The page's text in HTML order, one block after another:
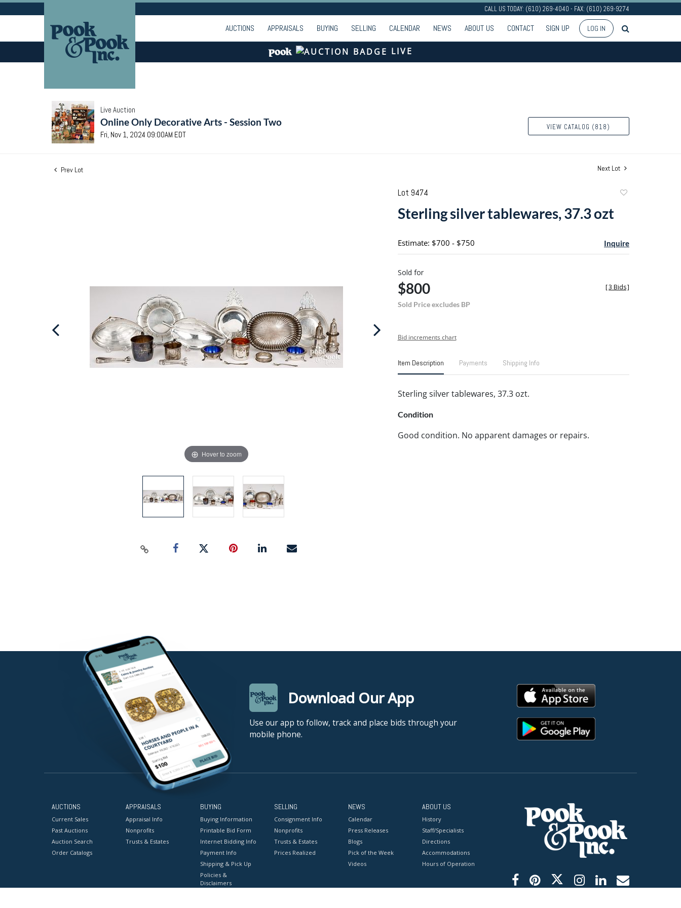
CALL US TODAY: (610) 269-4040 - FAX: (610) 269-9274
AUCTIONS APPRAISALS BUYING SELLING CALENDAR NEWS ABOUT US CONTACT SIGN UP LOG IN
LIVE
Live Auction
Online Only Decorative Arts - Session Two
Fri, Nov 1, 2024 09:00AM EDT
VIEW CATALOG (818)
Prev Lot Next Lot
Hover to zoom
Lot 9474
Sterling silver tablewares, 37.3 ozt
Estimate: $700 - $750 Inquire
Sold for
$800
Sold Price excludes BP
[3 Bids]
Bid increments chart
Item Description Payments Shipping Info
Sterling silver tablewares, 37.3 ozt.
Condition
Good condition. No apparent damages or repairs.
Download Our App
Use our app to follow, track and place bids through your
mobile phone.
AUCTIONS
Current Sales
Past Auctions
Auction Search
Order Catalogs
APPRAISALS
Appraisal Info
Nonprofits
Trusts & Estates
BUYING
Buying Information
Printable Bid Form
Internet Bidding Info
Payment Info
Shipping & Pick Up
Policies &
Disclaimers
SELLING
Consignment Info
Nonprofits
Trusts & Estates
Prices Realized
NEWS
Calendar
Press Releases
Blogs
Pick of the Week
Videos
ABOUT US
History
Staff/Specialists
Directions
Accommodations
Hours of Operation